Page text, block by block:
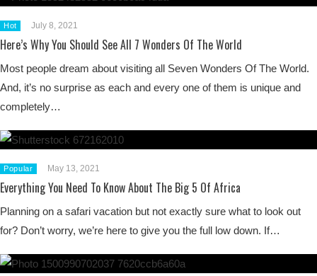
Hot July 8, 2021
Here’s Why You Should See All 7 Wonders Of The World
Most people dream about visiting all Seven Wonders Of The World.
And, it’s no surprise as each and every one of them is unique and
completely…
Popular May 13, 2021
Everything You Need To Know About The Big 5 Of Africa
Planning on a safari vacation but not exactly sure what to look out
for? Don’t worry, we’re here to give you the full low down. If…